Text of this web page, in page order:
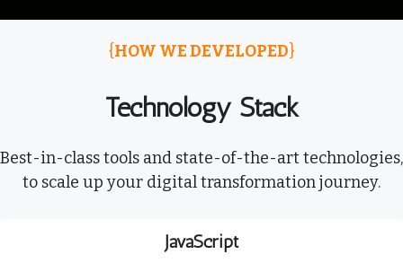
{HOW WE DEVELOPED}
Technology Stack
Best-in-class tools and state-of-the-art technologies,
to scale up your digital transformation journey.
JavaScript